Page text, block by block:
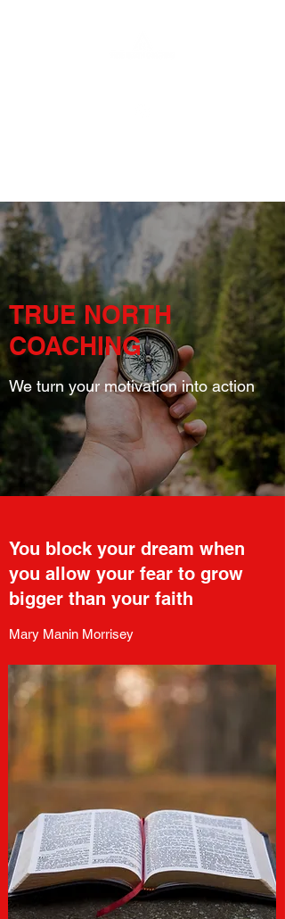
TRUE NORTH
COACHING
We turn your motivation into action
You block your dream when
you allow your fear to grow
bigger than your faith
Mary Manin Morrisey